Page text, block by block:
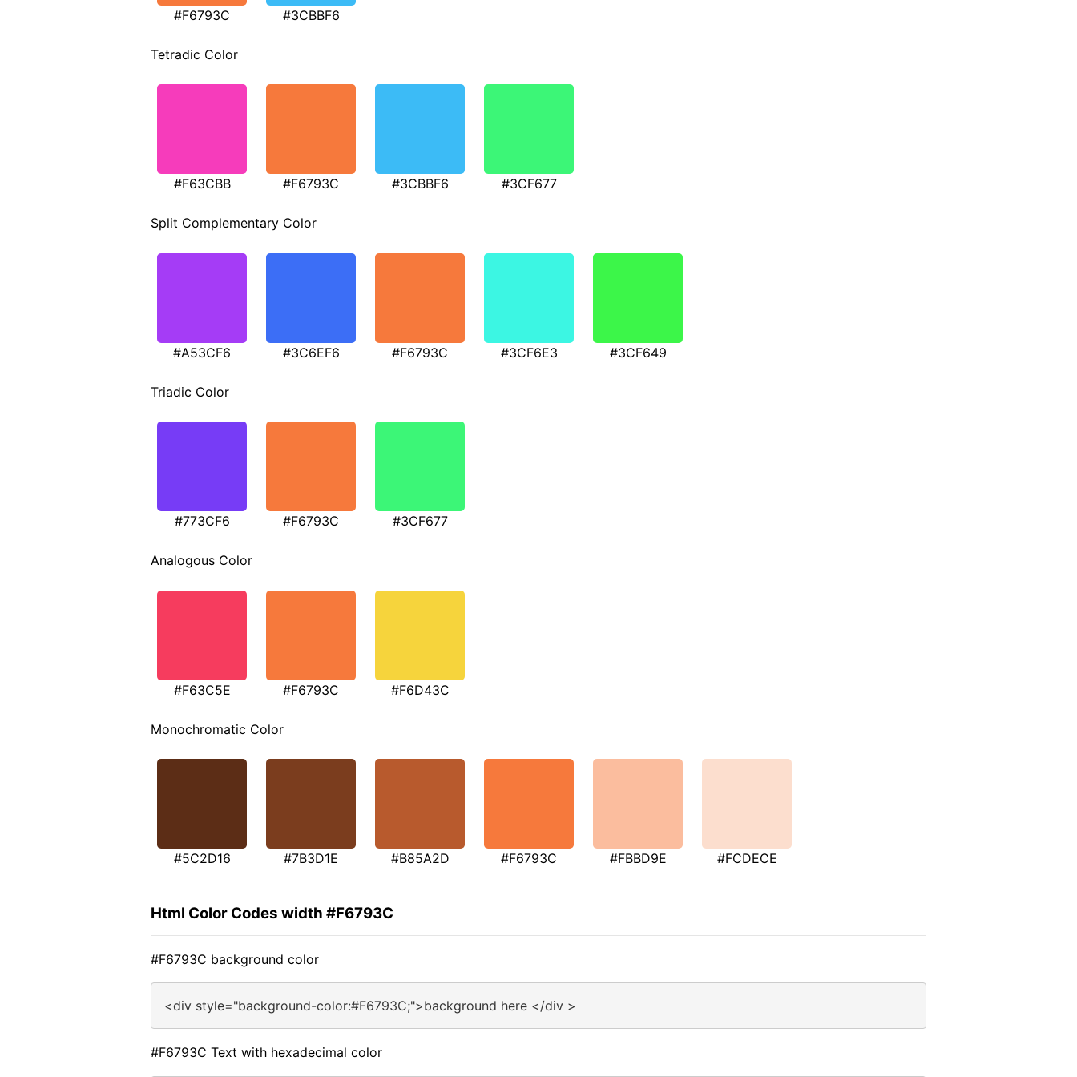
#F6793C #3CBBF6
Tetradic Color
#F63CBB #F6793C #3CBBF6 #3CF677
Split Complementary Color
#A53CF6 #3C6EF6 #F6793C #3CF6E3 #3CF649
Triadic Color
#773CF6 #F6793C #3CF677
Analogous Color
#F63C5E #F6793C #F6D43C
Monochromatic Color
#5C2D16 #7B3D1E #B85A2D #F6793C #FBBD9E #FCDECE
Html Color Codes width #F6793C
#F6793C background color
<div style="background-color:#F6793C;">background here </div >
#F6793C Text with hexadecimal color